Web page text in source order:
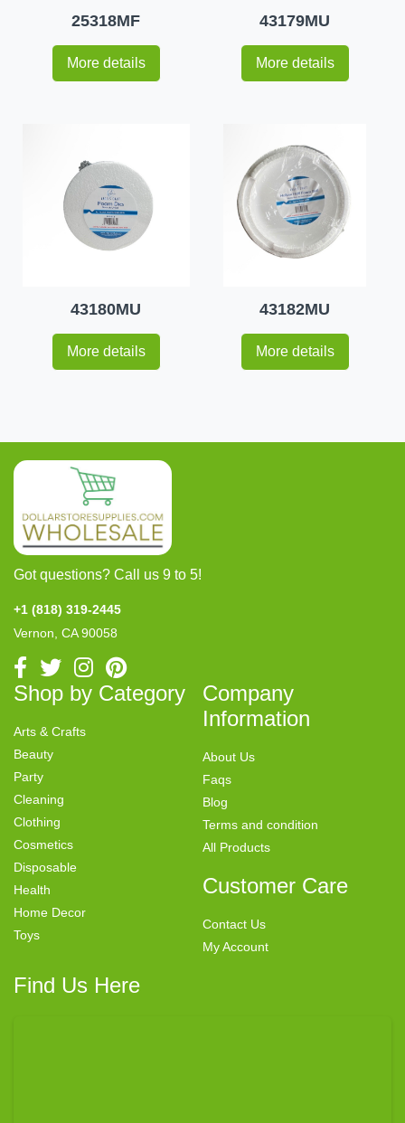
25318MF
More details
43179MU
More details
43180MU
More details
43182MU
More details
Got questions? Call us 9 to 5!
+1 (818) 319-2445
Vernon, CA 90058
Shop by Category
Arts & Crafts
Beauty
Party
Cleaning
Clothing
Cosmetics
Disposable
Health
Home Decor
Toys
Company
Information
About Us
Faqs
Blog
Terms and condition
All Products
Customer Care
Contact Us
My Account
Find Us Here